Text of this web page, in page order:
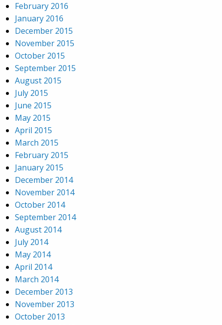
February 2016
January 2016
December 2015
November 2015
October 2015
September 2015
August 2015
July 2015
June 2015
May 2015
April 2015
March 2015
February 2015
January 2015
December 2014
November 2014
October 2014
September 2014
August 2014
July 2014
May 2014
April 2014
March 2014
December 2013
November 2013
October 2013